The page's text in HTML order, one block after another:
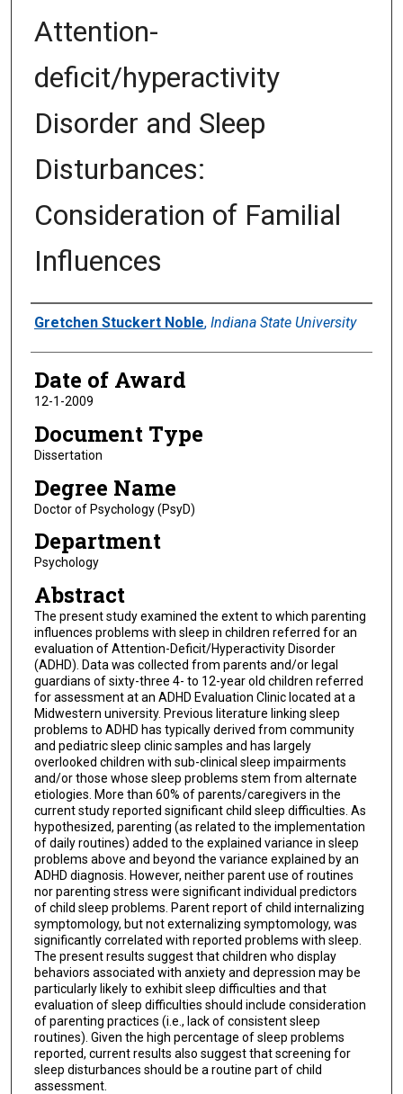
Attention-
deficit/hyperactivity
Disorder and Sleep
Disturbances:
Consideration of Familial
Influences
Author
Gretchen Stuckert Noble, Indiana State University
Date of Award
12-1-2009
Document Type
Dissertation
Degree Name
Doctor of Psychology (PsyD)
Department
Psychology
Abstract
The present study examined the extent to which parenting
influences problems with sleep in children referred for an
evaluation of Attention-Deficit/Hyperactivity Disorder
(ADHD). Data was collected from parents and/or legal
guardians of sixty-three 4- to 12-year old children referred
for assessment at an ADHD Evaluation Clinic located at a
Midwestern university. Previous literature linking sleep
problems to ADHD has typically derived from community
and pediatric sleep clinic samples and has largely
overlooked children with sub-clinical sleep impairments
and/or those whose sleep problems stem from alternate
etiologies. More than 60% of parents/caregivers in the
current study reported significant child sleep difficulties. As
hypothesized, parenting (as related to the implementation
of daily routines) added to the explained variance in sleep
problems above and beyond the variance explained by an
ADHD diagnosis. However, neither parent use of routines
nor parenting stress were significant individual predictors
of child sleep problems. Parent report of child internalizing
symptomology, but not externalizing symptomology, was
significantly correlated with reported problems with sleep.
The present results suggest that children who display
behaviors associated with anxiety and depression may be
particularly likely to exhibit sleep difficulties and that
evaluation of sleep difficulties should include consideration
of parenting practices (i.e., lack of consistent sleep
routines). Given the high percentage of sleep problems
reported, current results also suggest that screening for
sleep disturbances should be a routine part of child
assessment.